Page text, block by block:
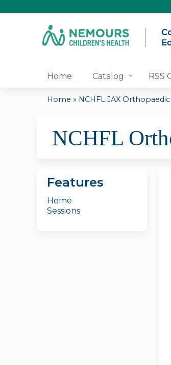
Home Catalog RSS
are
Home » NCHFL JAX
NCHFL
Features
Home
Sessions